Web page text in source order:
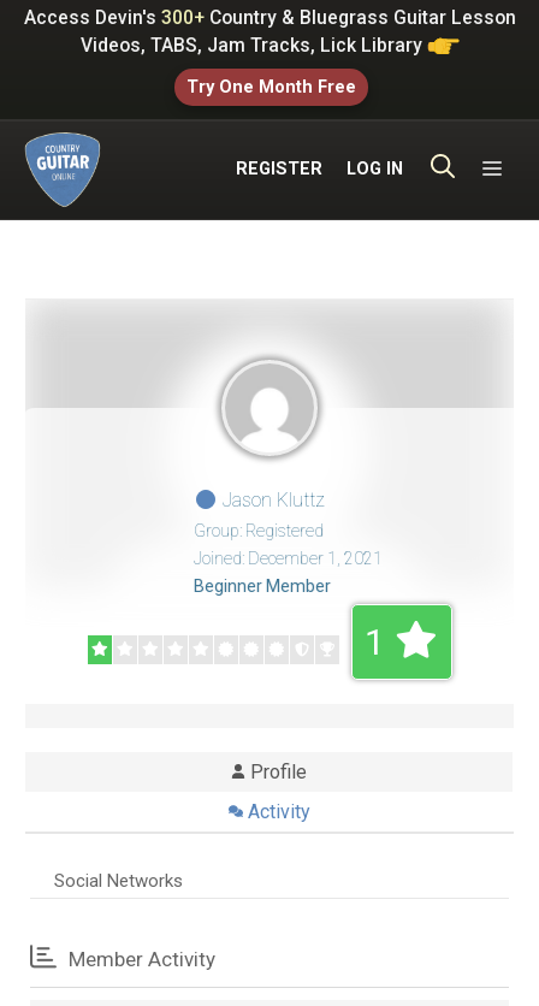
SkipAccess Devin's 300+Country & Bluegrass Guitar Lesson
Videos, TABS, Jam Tracks, Lick Library
Try One Month Free
REGISTER LOG IN
Jason Kluttz
Group: Registered
Joined: December 1, 2021
Beginner Member
1
Profile
Activity
Social Networks
Member Activity